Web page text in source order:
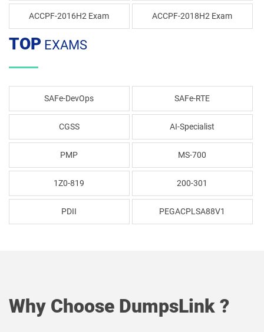
ACCPF-2016H2 Exam ACCPF-2018H2 Exam
TOP EXAMS
SAFe-DevOps SAFe-RTE
CGSS AI-Specialist
PMP MS-700
1Z0-819 200-301
PDII PEGACPLSA88V1
Why Choose DumpsLink ?